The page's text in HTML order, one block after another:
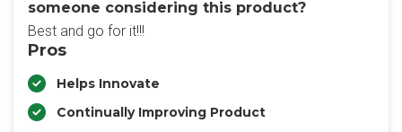
someone considering this product?
Best and go for it!!!
Pros
Helps Innovate
Continually Improving Product